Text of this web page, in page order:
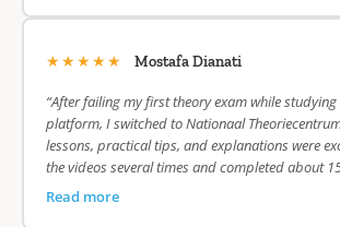
★★★★★ Mostafa Dianati
“After failing my first theory exam while
platform, I switched to Nationaal
lessons, practical tips, and explanations were
the videos several times and completed about
Read more